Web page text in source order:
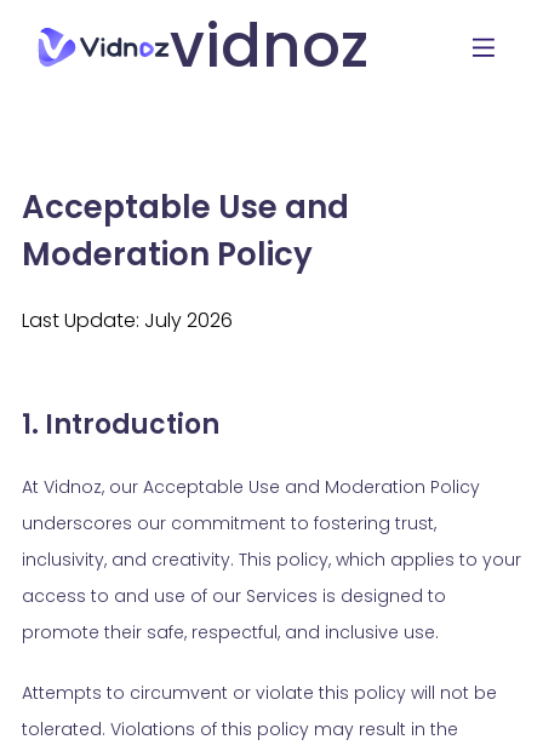
vidnoz
Acceptable Use and
Moderation Policy
Last Update: July 2026
1. Introduction
At Vidnoz, our Acceptable Use and Moderation Policy
underscores our commitment to fostering trust,
inclusivity, and creativity. This policy, which applies to your
access to and use of our Services is designed to
promote their safe, respectful, and inclusive use.
Attempts to circumvent or violate this policy will not be
tolerated. Violations of this policy may result in the